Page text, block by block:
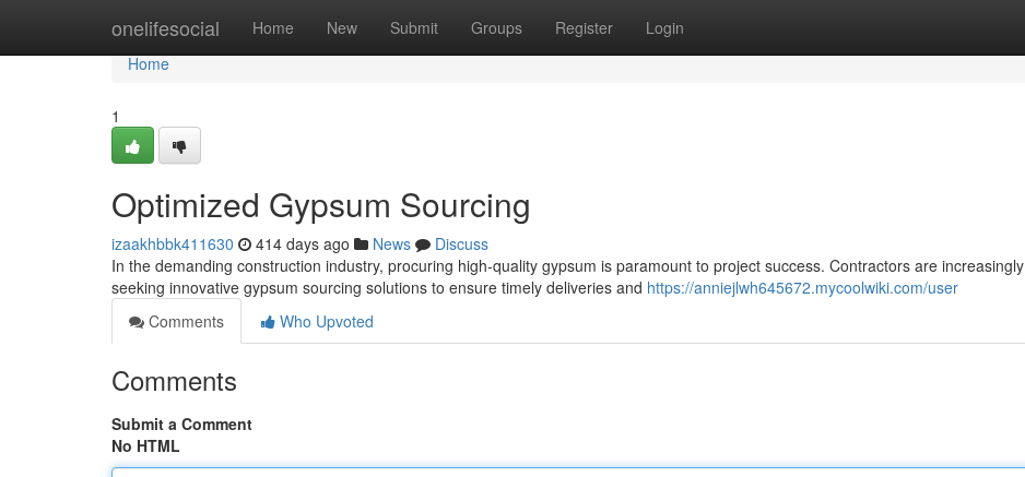
onelifesocial Home New Submit Groups Register Login
Home
Home
1
Optimized Gypsum Sourcing
izaakhbbk411630 414 days ago News
Discuss
In the demanding construction industry, procuring high-quality gypsum is paramount to project success. Contractors are increasingly
seeking innovative gypsum sourcing solutions to ensure timely deliveries and https://anniejlwh645672.mycoolwiki.com/user
Comments
Who Upvoted
Comments
Submit a Comment
No HTML